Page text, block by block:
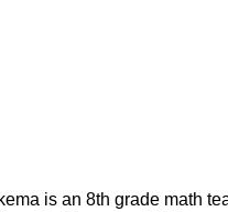
is an 8th grade math